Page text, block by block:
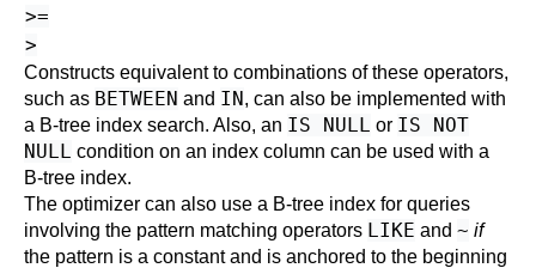
>=
>
Constructs equivalent to combinations of these operators,
such as BETWEEN and IN, can also be implemented with
a B-tree index search. Also, an IS NULL or IS NOT
NULL condition on an index column can be used with a
B-tree index.
The optimizer can also use a B-tree index for queries
involving the pattern matching operators LIKE and ~ if
the pattern is a constant and is anchored to the beginning